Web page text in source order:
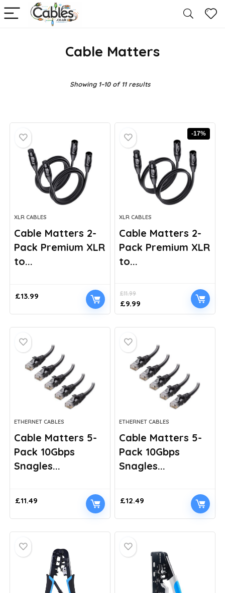
Cable Matters
Showing 1–10 of 11 results
XLR CABLES
Cable Matters 2-
Pack Premium XLR
to...
£13.99
-17%
XLR CABLES
Cable Matters 2-
Pack Premium XLR
to...
£11.99
Original
price
£9.99
price
ETHERNET CABLES
Cable Matters 5-
Pack 10Gbps
Snagles...
£11.49
ETHERNET CABLES
Cable Matters 5-
Pack 10Gbps
Snagles...
£12.49